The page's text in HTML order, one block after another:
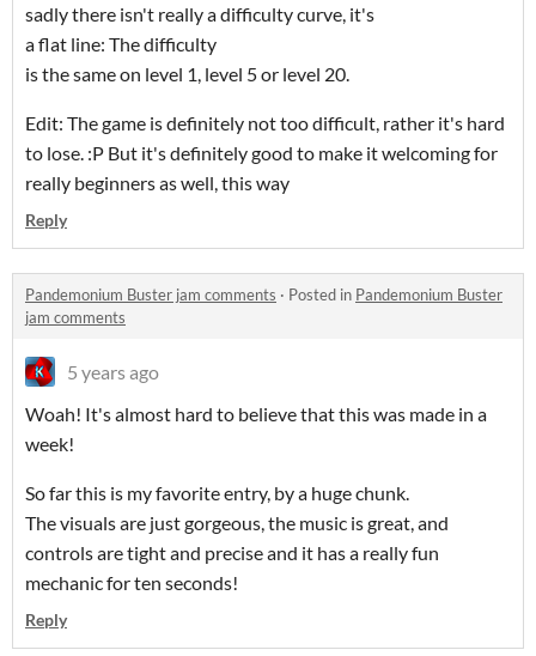
sadly there isn't really a difficulty curve, it's
a flat line: The difficulty
is the same on level 1, level 5 or level 20.
Edit: The game is definitely not too difficult, rather it's hard
to lose. :P But it's definitely good to make it welcoming for
really beginners as well, this way
Reply
Pandemonium Buster jam comments · Posted in Pandemonium Buster
jam comments
5 years ago
Woah! It's almost hard to believe that this was made in a
week!
So far this is my favorite entry, by a huge chunk.
The visuals are just gorgeous, the music is great, and
controls are tight and precise and it has a really fun
mechanic for ten seconds!
Reply